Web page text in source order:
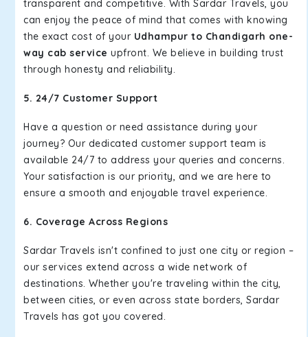
transparent and competitive. With Sardar Travels, you
can enjoy the peace of mind that comes with knowing
the exact cost of your Udhampur to Chandigarh one-
way cab service upfront. We believe in building trust
through honesty and reliability.
5. 24/7 Customer Support
Have a question or need assistance during your
journey? Our dedicated customer support team is
available 24/7 to address your queries and concerns.
Your satisfaction is our priority, and we are here to
ensure a smooth and enjoyable travel experience.
6. Coverage Across Regions
Sardar Travels isn't confined to just one city or region –
our services extend across a wide network of
destinations. Whether you're traveling within the city,
between cities, or even across state borders, Sardar
Travels has got you covered.